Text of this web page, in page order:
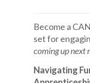
Become a
set for
coming up next
Navigating